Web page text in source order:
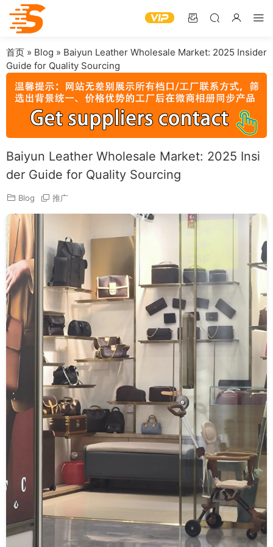
首页 » Blog » Baiyun Leather Wholesale Market: 2025 Insider
Guide for Quality Sourcing
Baiyun Leather Wholesale Market: 2025 Insi
der Guide for Quality Sourcing
Blog 推广